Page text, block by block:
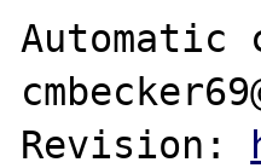
Automatic
Revision: